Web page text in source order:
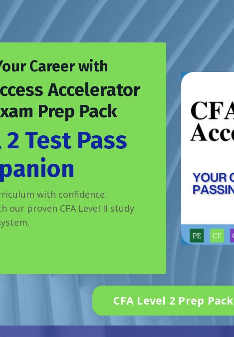
Career with
Accelerator
Prep Pack
2 Test Pass
with confidence.
our proven CFA Level II study
CFA Level 2 Prep Pack